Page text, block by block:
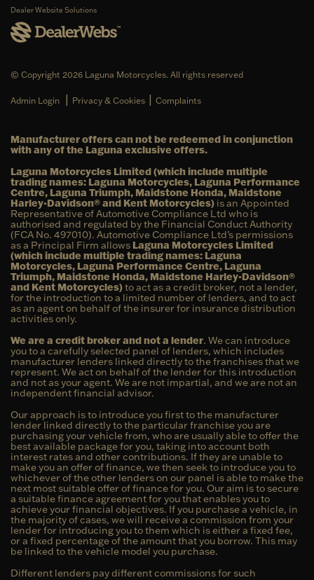
Dealer Website Solutions
© Copyright 2026 Laguna Motorcycles. All rights reserved
Admin Login | Privacy & Cookies | Complaints
Manufacturer offers can not be redeemed in conjunction
with any of the Laguna exclusive offers.
Laguna Motorcycles Limited (which include multiple
trading names: Laguna Motorcycles, Laguna Performance
Centre, Laguna Triumph, Maidstone Honda, Maidstone
Harley-Davidson® and Kent Motorcycles) is an Appointed
Representative of Automotive Compliance Ltd who is
authorised and regulated by the Financial Conduct Authority
(FCA No. 497010). Automotive Compliance Ltd’s permissions
as a Principal Firm allows Laguna Motorcycles Limited
(which include multiple trading names: Laguna
Motorcycles, Laguna Performance Centre, Laguna
Triumph, Maidstone Honda, Maidstone Harley-Davidson®
and Kent Motorcycles)to act as a credit broker, not a lender,
for the introduction to a limited number of lenders, and to act
as an agent on behalf of the insurer for insurance distribution
activities only.
We are a credit broker and not a lender. We can introduce
you to a carefully selected panel of lenders, which includes
manufacturer lenders linked directly to the franchises that we
represent. We act on behalf of the lender for this introduction
and not as your agent. We are not impartial, and we are not an
independent financial advisor.
Our approach is to introduce you first to the manufacturer
lender linked directly to the particular franchise you are
purchasing your vehicle from, who are usually able to offer the
best available package for you, taking into account both
interest rates and other contributions. If they are unable to
make you an offer of finance, we then seek to introduce you to
whichever of the other lenders on our panel is able to make the
next most suitable offer of finance for you. Our aim is to secure
a suitable finance agreement for you that enables you to
achieve your financial objectives. If you purchase a vehicle, in
the majority of cases, we will receive a commission from your
lender for introducing you to them which is either a fixed fee,
or a fixed percentage of the amount that you borrow. This may
be linked to the vehicle model you purchase.
Different lenders pay different commissions for such